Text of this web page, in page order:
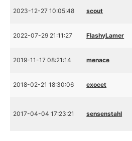
2023-12-27 10:05:48 scout
2022-07-29 21:11:27 FlashyLamer
2019-11-17 08:21:14 menace
2018-02-21 18:30:06 exocet
2017-04-04 17:23:21 sensenstahl